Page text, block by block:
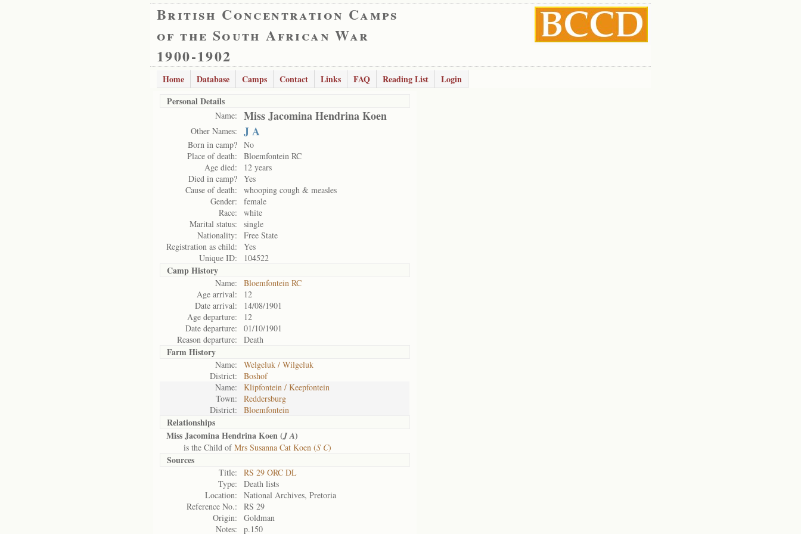
British Concentration Camps
of the South African War
1900-1902
Home Database Camps Contact Links FAQ Reading List
Login
Personal Details
Name: Miss Jacomina Hendrina Koen
Other Names: J A
Born in camp? No
Place of death:
Bloemfontein RC
Age died:
12 years
Died in camp? Yes
Cause of death:
whooping cough & measles
Gender:
female
Race:
white
Marital status:
single
Nationality:
Free State
Registration as child:
Yes
Unique ID:
104522
Camp History
Name:
Bloemfontein RC
Age arrival:
12
Date arrival:
14/08/1901
Age departure:
12
Date departure:
01/10/1901
Reason departure:
Death
Farm History
Name:
Welgeluk / Wilgeluk
District:
Boshof
Name:
Klipfontein / Keepfontein
Town:
Reddersburg
District:
Bloemfontein
Relationships
Miss Jacomina Hendrina Koen (J A)
is the Child ofMrs Susanna Cat Koen (S C)
Sources
Title:
RS 29 ORC DL
Type:
Death lists
Location:
National Archives, Pretoria
Reference No.:
RS 29
Origin:
Goldman
Notes:
p.150